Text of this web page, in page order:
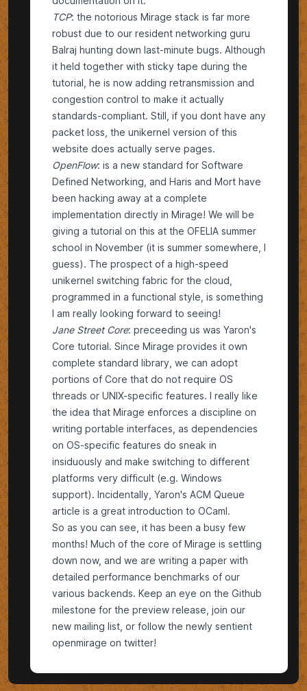
TCP: the notorious Mirage stack is far more
robust due to our resident networking guru
Balraj hunting down last-minute bugs. Although
it held together with sticky tape during the
tutorial, he is now adding retransmission and
congestion control to make it actually
standards-compliant. Still, if you dont have any
packet loss, the unikernel version of this
website does actually serve pages.
OpenFlow: is a new standard for Software
Defined Networking , and Haris and Mort have
been hacking away at a complete
implementation directly in Mirage! We will be
giving a tutorial on this at the OFELIA summer
school in November (it is summer somewhere, I
guess). The prospect of a high-speed
unikernel switching fabric for the cloud,
programmed in a functional style, is something
I am really looking forward to seeing!
Jane Street Core: preceeding us was Yaron's
Core tutorial. Since Mirage provides it own
complete standard library, we can adopt
portions of Core that do not require OS
threads or UNIX-specific features. I really like
the idea that Mirage enforces a discipline on
writing portable interfaces, as dependencies
on OS-specific features do sneak in
insiduously and make switching to different
platforms very difficult (e.g. Windows
support). Incidentally, Yaron's ACM Queue
article is a great introduction to OCaml.
So as you can see, it has been a busy few
months! Much of the core of Mirage is settling
down now, and we are writing a paper with
detailed performance benchmarks of our
various backends. Keep an eye on the Github
milestone for the preview release, join our
new mailing list , or follow the newly sentient
openmirage on twitter!